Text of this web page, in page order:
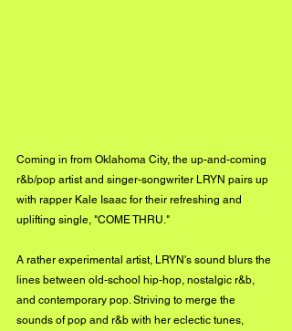
Coming in from Oklahoma City, the up-and-coming
r&b/pop artist and singer-songwriter LRYN pairs up
with rapper Kale Isaac for their refreshing and
uplifting single, "COME THRU."
A rather experimental artist, LRYN's sound blurs the
lines between old-school hip-hop, nostalgic r&b,
and contemporary pop. Striving to merge the
sounds of pop and r&b with her eclectic tunes,